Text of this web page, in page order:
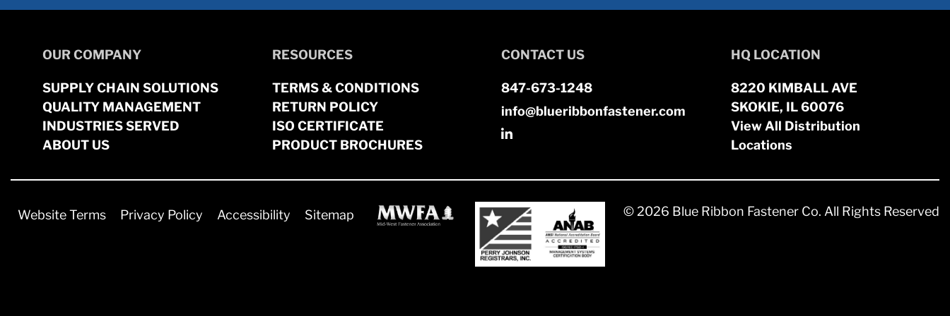
OUR COMPANY
SUPPLY CHAIN SOLUTIONS
QUALITY MANAGEMENT
INDUSTRIES SERVED
ABOUT US
RESOURCES
TERMS & CONDITIONS
RETURN POLICY
ISO CERTIFICATE
PRODUCT BROCHURES
CONTACT US
847-673-1248
info@blueribbonfastener.com
HQ LOCATION
8220 KIMBALL AVE
SKOKIE, IL 60076
View All Distribution
Locations
Website Terms Privacy Policy Accessibility Sitemap © 2026 Blue Ribbon Fastener Co. All Rights Reserved